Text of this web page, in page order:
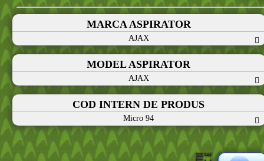
MARCA ASPIRATOR
AJAX
MODEL ASPIRATOR
AJAX
COD INTERN DE PRODUS
Micro 94